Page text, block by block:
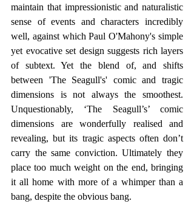
maintain that impressionistic and naturalistic
sense of events and characters incredibly
well, against which Paul O'Mahony's simple
yet evocative set design suggests rich layers
of subtext. Yet the blend of, and shifts
between 'The Seagull's' comic and tragic
dimensions is not always the smoothest.
Unquestionably, ‘The Seagull’s’ comic
dimensions are wonderfully realised and
revealing, but its tragic aspects often don’t
carry the same conviction. Ultimately they
place too much weight on the end, bringing
it all home with more of a whimper than a
bang, despite the obvious bang.